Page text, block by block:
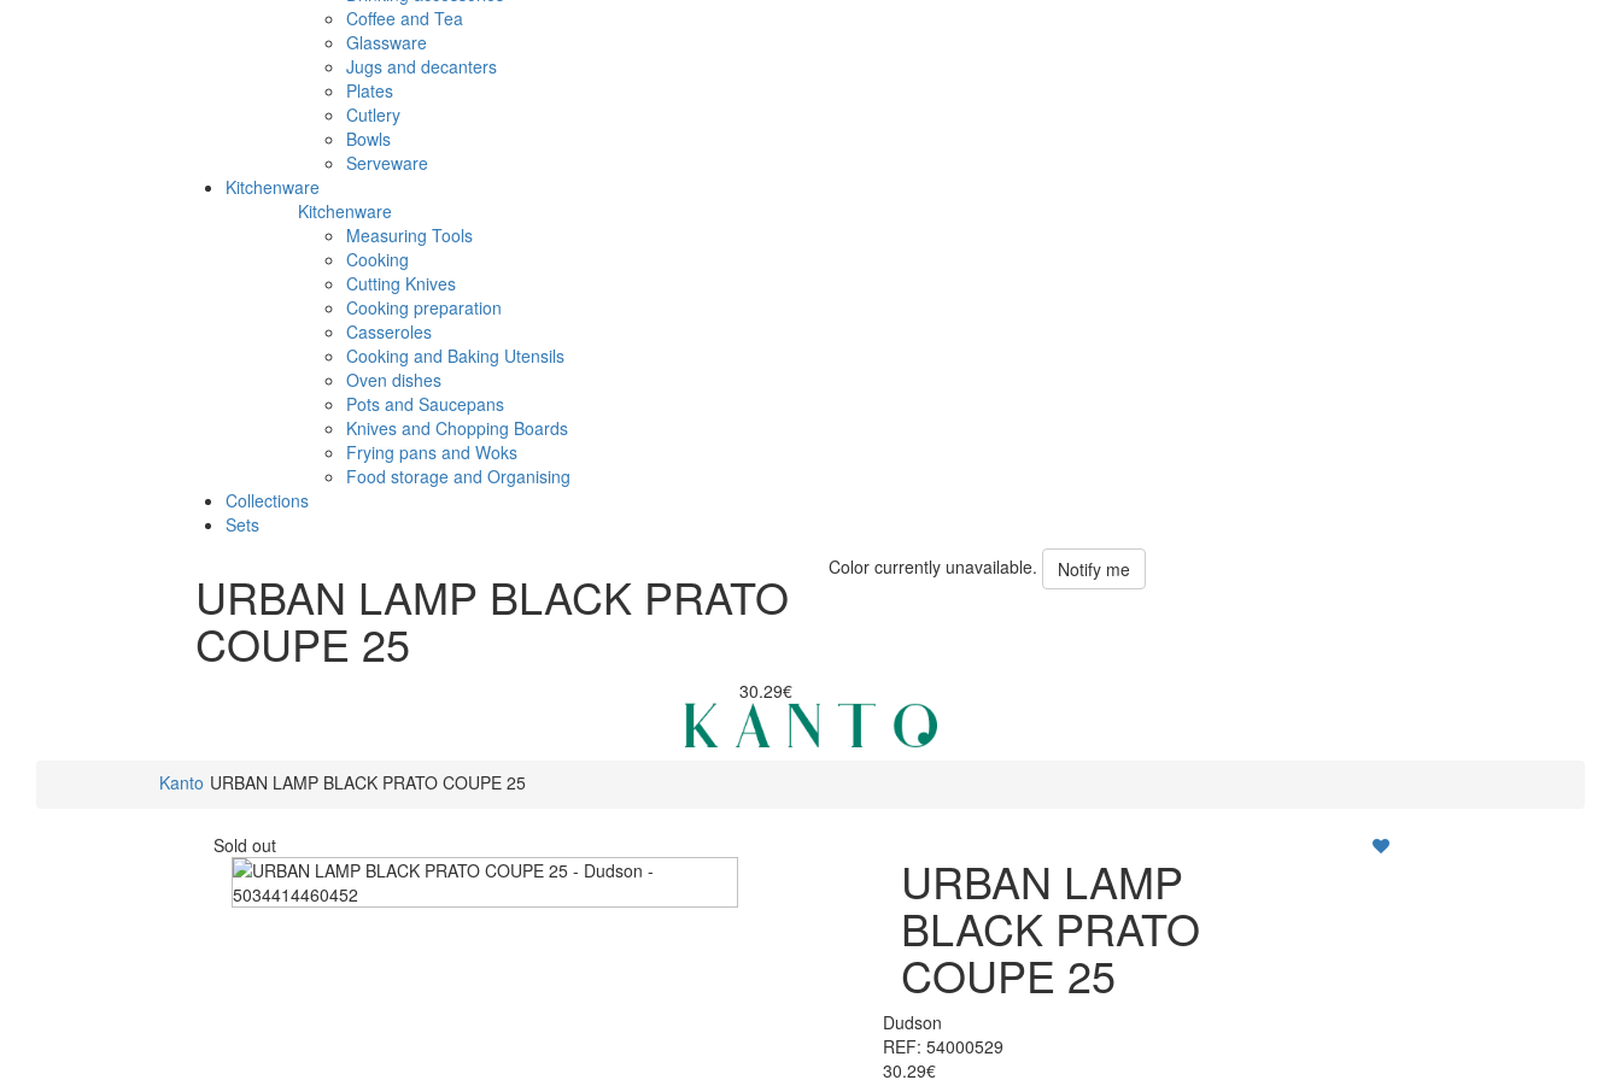
Coffee and Tea
Glassware
Jugs and decanters
Plates
Cutlery
Bowls
Serveware
Kitchenware
Kitchenware
Measuring Tools
Cooking
Cutting Knives
Cooking preparation
Casseroles
Cooking and Baking Utensils
Oven dishes
Pots and Saucepans
Knives and Chopping Boards
Frying pans and Woks
Food storage and Organising
Collections
Sets
URBAN LAMP BLACK PRATO
COUPE 25
30.29€
Color currently unavailable. Notify me
Kanto URBAN LAMP BLACK PRATO COUPE 25
Sold out
URBAN LAMP
BLACK PRATO
COUPE 25
Dudson
REF: 54000529
30.29€